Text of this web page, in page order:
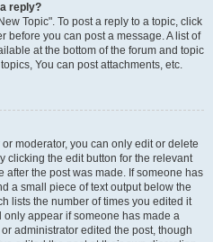
reply?
Topic". To post a reply to a topic, click
before you can post a message. A list of
at the bottom of the forum and topic
You can post attachments, etc.
moderator, you can only edit or delete
clicking the edit button for the relevant
after the post was made. If someone has
a small piece of text output below the
lists the number of times you edited it
appear if someone has made a
administrator edited the post, though